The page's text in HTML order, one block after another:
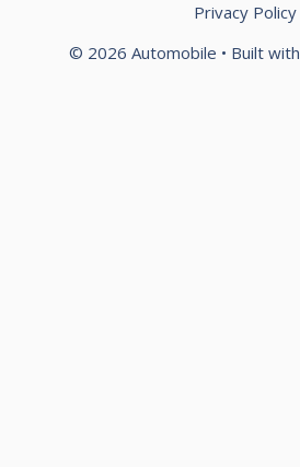
Privacy Policy
© 2026 Automobile • Built with